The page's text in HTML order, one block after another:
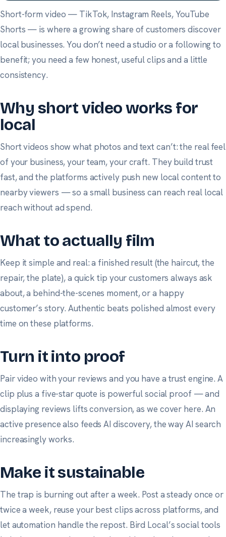
Short-form video — TikTok, Instagram Reels, YouTube
Shorts — is where a growing share of customers discover
local businesses. You don’t need a studio or a following to
benefit; you need a few honest, useful clips and a little
consistency.
Why short video works for
local
Short videos show what photos and text can’t: the real feel
of your business, your team, your craft. They build trust
fast, and the platforms actively push new local content to
nearby viewers — so a small business can reach real local
reach without ad spend.
What to actually film
Keep it simple and real: a finished result (the haircut, the
repair, the plate), a quick tip your customers always ask
about, a behind-the-scenes moment, or a happy
customer’s story. Authentic beats polished almost every
time on these platforms.
Turn it into proof
Pair video with your reviews and you have a trust engine. A
clip plus a five-star quote is powerful social proof — and
displaying reviews lifts conversion, as we cover here. An
active presence also feeds AI discovery, the wayAI search
increasingly works.
Make it sustainable
The trap is burning out after a week. Post a steady once or
twice a week, reuse your best clips across platforms, and
let automation handle the repost. Bird Local’s social tools